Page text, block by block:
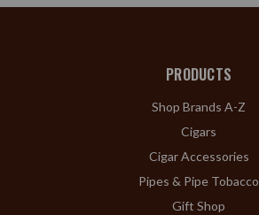
PRODUCTS
Shop Brands A-Z
Cigars
Cigar Accessories
Pipes & Pipe Tobacco
Gift Shop